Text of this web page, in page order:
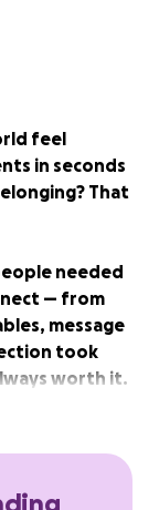
feel
in seconds
That
needed
— from
message
took
worth it.